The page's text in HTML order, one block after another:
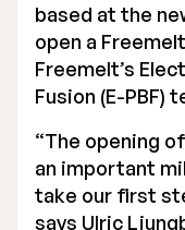
Board of
Certified
based at the
open a
Freemelt’s
Fusion (E-PBF)
“The opening
an important
take our first
says Ulric